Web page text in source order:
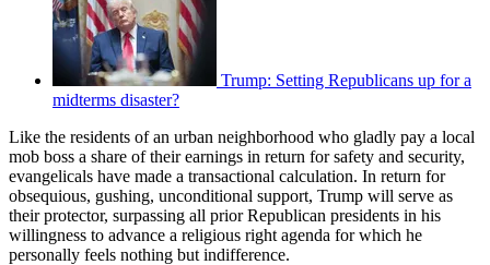
Trump: Setting Republicans up for a
midterms disaster?
Like the residents of an urban neighborhood who gladly pay a local
mob boss a share of their earnings in return for safety and security,
evangelicals have made a transactional calculation. In return for
obsequious, gushing, unconditional support, Trump will serve as
their protector, surpassing all prior Republican presidents in his
willingness to advance a religious right agenda for which he
personally feels nothing but indifference.